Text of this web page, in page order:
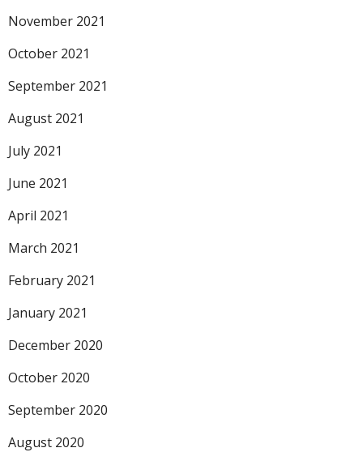
November 2021
October 2021
September 2021
August 2021
July 2021
June 2021
April 2021
March 2021
February 2021
January 2021
December 2020
October 2020
September 2020
August 2020